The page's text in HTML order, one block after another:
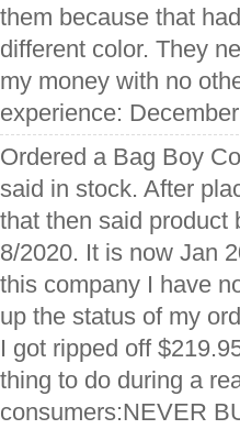
them because that
different color. They
my money with no
experience:
Ordered a Bag Boy
said in stock. After
that then said product
8/2020. It is now Jan
this company I have
up the status of my
I got ripped off
thing to do during a
consumers:NEVER